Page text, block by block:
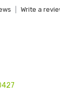
Write a